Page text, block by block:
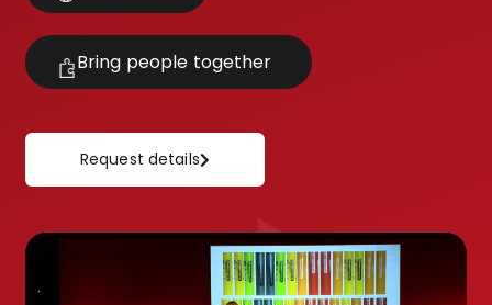
Bring people together
Request details